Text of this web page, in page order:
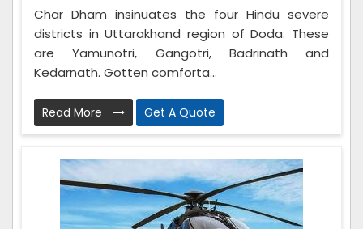
Char Dham insinuates the four Hindu severe
districts in Uttarakhand region of Doda. These
are Yamunotri, Gangotri, Badrinath and
Kedarnath. Gotten comforta...
Read More Get A Quote